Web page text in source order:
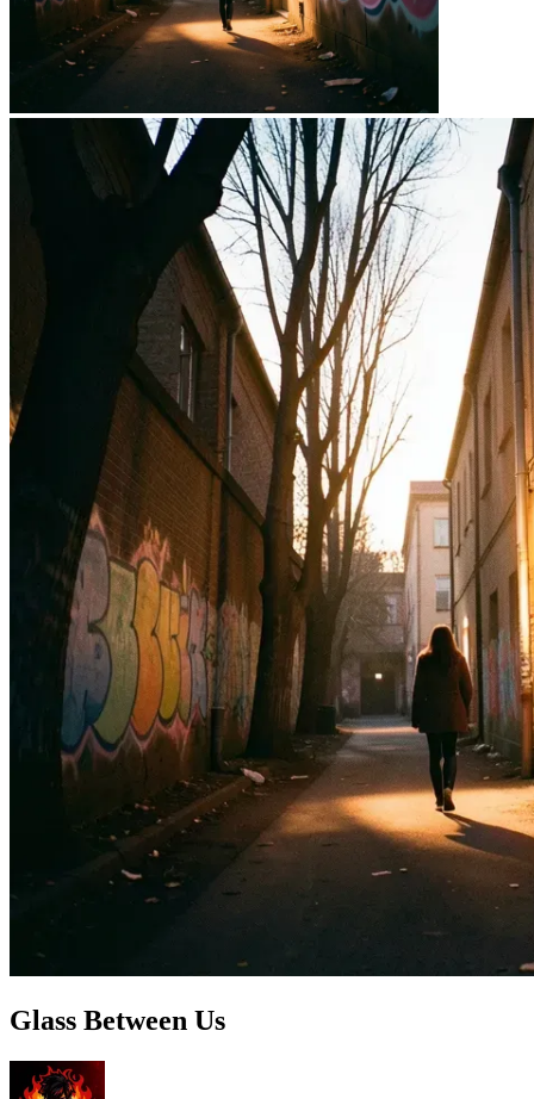
Glass Between Us